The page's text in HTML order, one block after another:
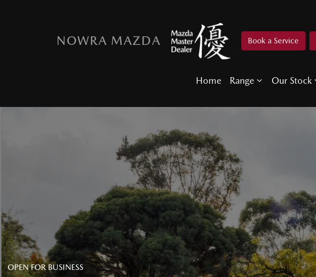
NOWRA MAZDA Book a Service
Home Range Our Stock
OPEN FOR BUSINESS